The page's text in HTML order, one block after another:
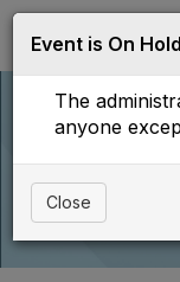
Event is On Hold
The
anyone
Close